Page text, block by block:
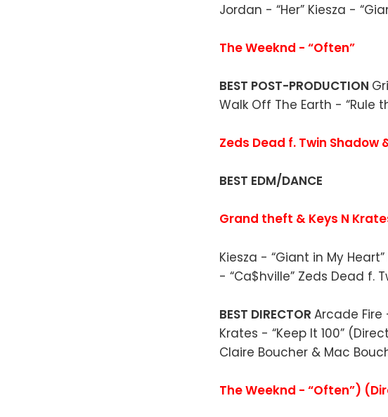
Jordan - “Her” Kiesza -
The Weeknd - “Often”
BEST POST-PRODUCTION
Walk Off The Earth - “Rule
Zeds Dead f. Twin Shadow
BEST EDM/DANCE
Grand theft & Keys N
Kiesza - “Giant in My
- “Ca$hville” Zeds Dead f.
BEST DIRECTOR Arcade Fire
Krates - “Keep It 100”
Claire Boucher & Mac
The Weeknd - “Often”)